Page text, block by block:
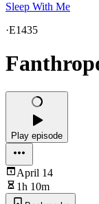
Sleep With Me
·E1435
Play episode
April 14
1h 10m